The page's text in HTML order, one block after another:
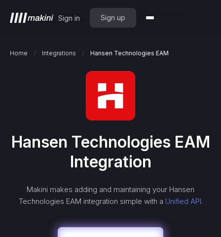
Sign in Sign up
Home / Integrations / Hansen Technologies EAM
Hansen Technologies EAM
Integration
Makini makes adding and maintaining your Hansen
Technologies EAM integration simple with a Unified API.